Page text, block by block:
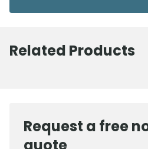
Related Products
Request a free